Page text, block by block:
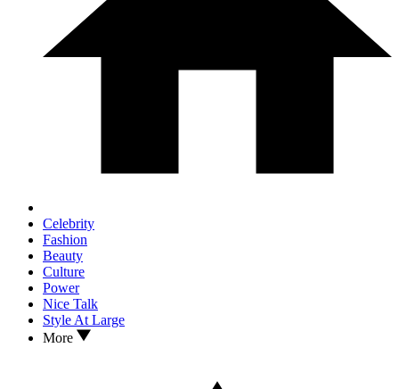
Celebrity
Fashion
Beauty
Culture
Power
Nice Talk
Style At Large
More